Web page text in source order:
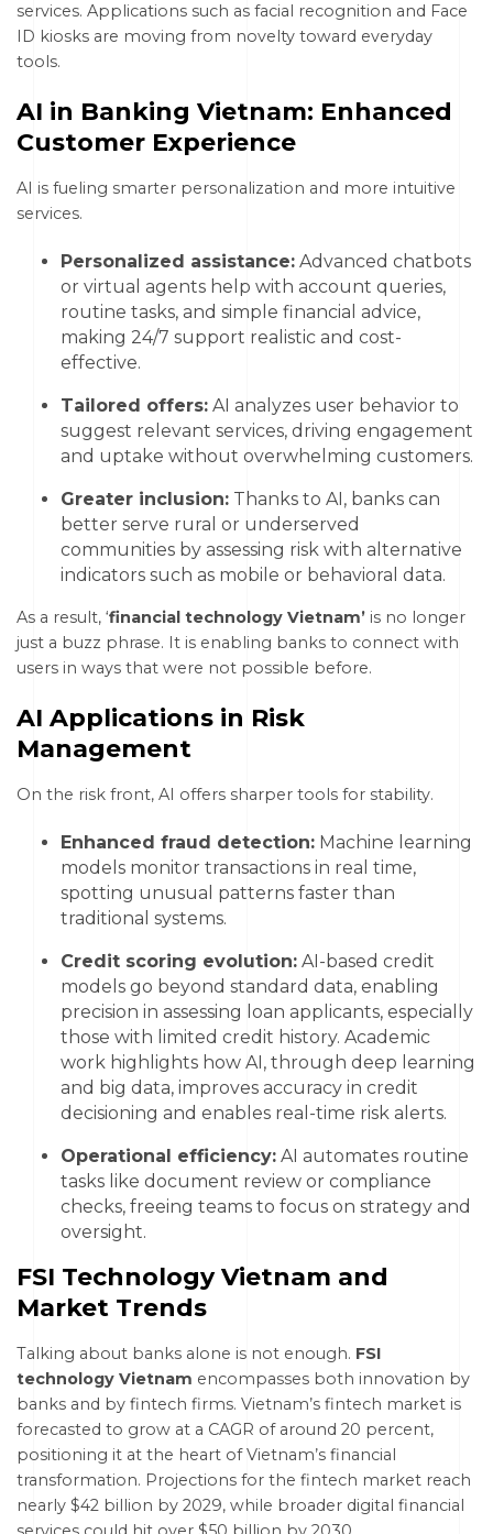
services. Applications such as facial recognition and Face
ID kiosks are moving from novelty toward everyday
tools.
AI in Banking Vietnam: Enhanced
Customer Experience
AI is fueling smarter personalization and more intuitive
services.
Personalized assistance: Advanced chatbots
or virtual agents help with account queries,
routine tasks, and simple financial advice,
making 24/7 support realistic and cost-
effective.
Tailored offers: AI analyzes user behavior to
suggest relevant services, driving engagement
and uptake without overwhelming customers.
Greater inclusion: Thanks to AI, banks can
better serve rural or underserved
communities by assessing risk with alternative
indicators such as mobile or behavioral data.
As a result, ‘financial technology Vietnam’ is no longer
just a buzz phrase. It is enabling banks to connect with
users in ways that were not possible before.
AI Applications in Risk
Management
On the risk front, AI offers sharper tools for stability.
Enhanced fraud detection: Machine learning
models monitor transactions in real time,
spotting unusual patterns faster than
traditional systems.
Credit scoring evolution: AI-based credit
models go beyond standard data, enabling
precision in assessing loan applicants, especially
those with limited credit history. Academic
work highlights how AI, through deep learning
and big data, improves accuracy in credit
decisioning and enables real-time risk alerts.
Operational efficiency: AI automates routine
tasks like document review or compliance
checks, freeing teams to focus on strategy and
oversight.
FSI Technology Vietnam and
Market Trends
Talking about banks alone is not enough. FSI
technology Vietnam encompasses both innovation by
banks and by fintech firms. Vietnam’s fintech market is
forecasted to grow at a CAGR of around 20 percent,
positioning it at the heart of Vietnam’s financial
transformation. Projections for the fintech market reach
nearly $42 billion by 2029, while broader digital financial